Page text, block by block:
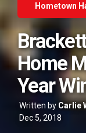
Hometown
Home
Year
Written by Carlie
Dec 5, 2018